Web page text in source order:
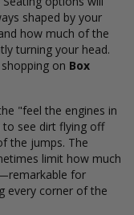
shaped by your
how much of the
turning your head.
on Box
"feel the engines in
to see dirt flying off
the jumps. The
limit how much
for
every corner of the